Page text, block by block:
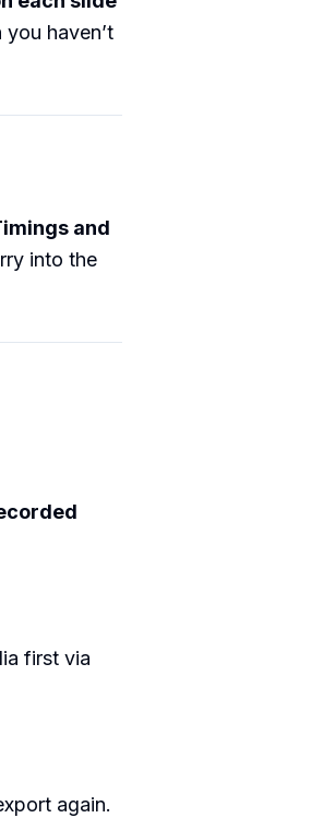
haven’t
and
into the
first via
again.